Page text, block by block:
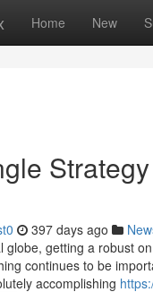
Home New
397 days ago
globe, getting a robust
continues to be
accomplishing